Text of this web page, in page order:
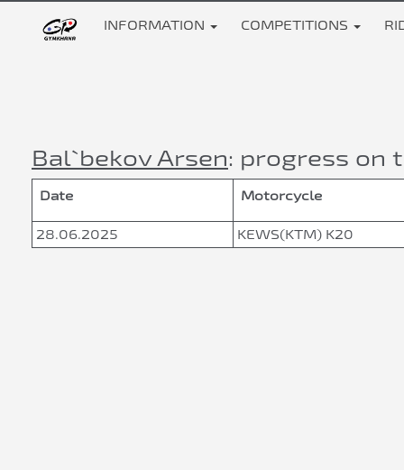
INFORMATION COMPETITIONS
Bal`bekov Arsen: progress on
Date Motorcycle
28.06.2025 KEWS(KTM) K20